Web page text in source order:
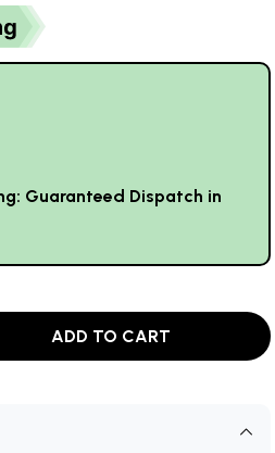
Guaranteed Dispatch in
ADD TO CART